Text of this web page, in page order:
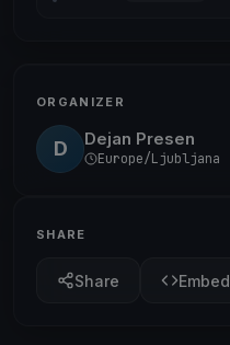
ORGANIZER
D Dejan Presen
Europe/Ljubljana
SHARE
Share Embed